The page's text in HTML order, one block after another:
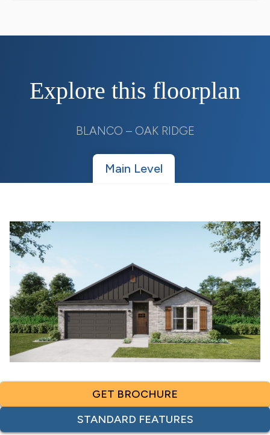
Explore this floorplan
BLANCO – OAK RIDGE
Main Level
GET BROCHURE
STANDARD FEATURES